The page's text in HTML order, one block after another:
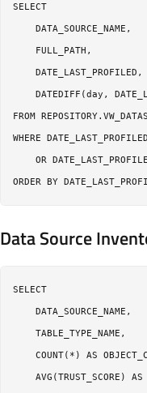
SELECT
    DATA_SOURCE_NAME,
    FULL_PATH,
    DATE_LAST_PROFILED,
DATEDIFF(day,
FROM
WHERE
OR
Data Source
SELECT
    DATA_SOURCE_NAME,
    TABLE_TYPE_NAME,
COUNT(*) AS
AVG(TRUST_SCORE) AS